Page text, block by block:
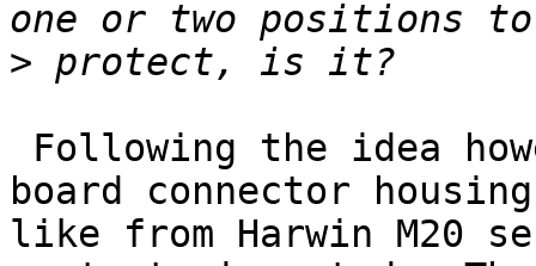
>
board connector
like from Harwin M20